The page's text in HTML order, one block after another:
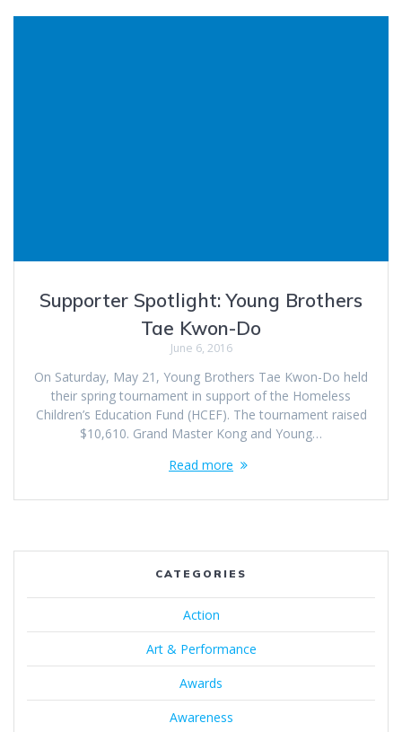
Supporter Spotlight: Young Brothers
Tae Kwon-Do
June 6, 2016
On Saturday, May 21, Young Brothers Tae Kwon-Do held
their spring tournament in support of the Homeless
Children’s Education Fund (HCEF). The tournament raised
$10,610. Grand Master Kong and Young…
Read more
CATEGORIES
Action
Art & Performance
Awards
Awareness